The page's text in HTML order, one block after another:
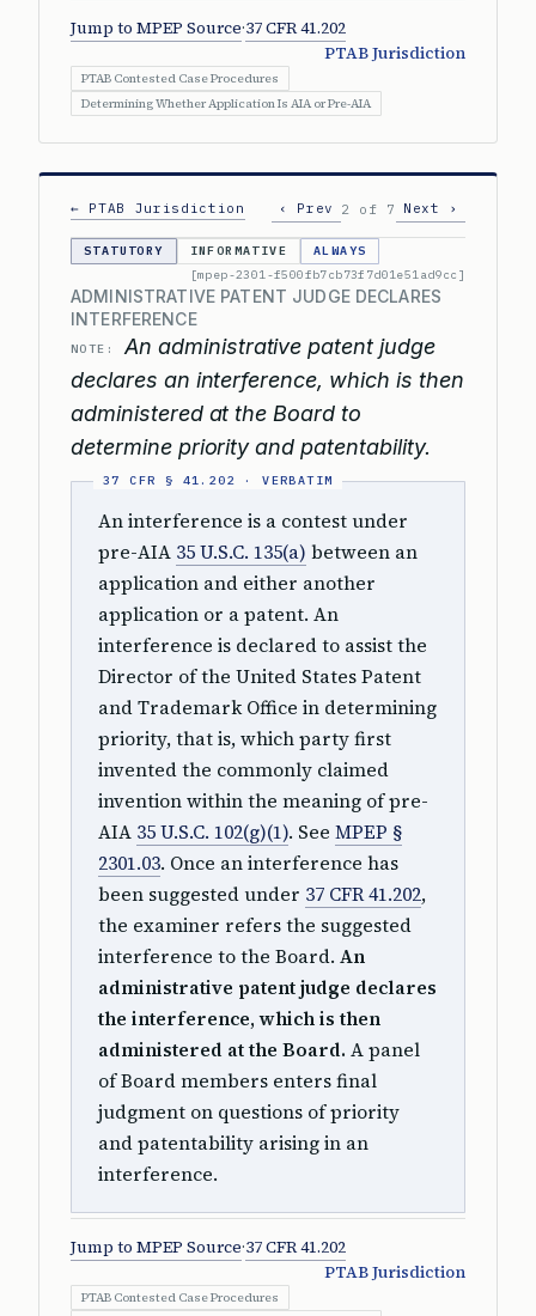
Jump to MPEP Source·37 CFR 41.202
PTAB Jurisdiction
PTAB Contested Case Procedures
Determining Whether Application Is AIA or Pre-AIA
← PTAB Jurisdiction ‹ Prev 2 of 7 Next ›
STATUTORY INFORMATIVE
ALWAYS
[mpep-2301-f500fb7cb73f7d01e51ad9cc]
ADMINISTRATIVE PATENT JUDGE DECLARES
INTERFERENCE
NOTE:
An administrative patent judge
declares an interference, which is then
administered at the Board to
determine priority and patentability.
An interference is a contest under
pre-AIA 35 U.S.C. 135(a) between an
application and either another
application or a patent. An
interference is declared to assist the
Director of the United States Patent
and Trademark Office in determining
priority, that is, which party first
invented the commonly claimed
invention within the meaning of pre-
AIA 35 U.S.C. 102(g)(1). See MPEP §
2301.03. Once an interference has
been suggested under 37 CFR 41.202,
the examiner refers the suggested
interference to the Board. An
administrative patent judge declares
the interference, which is then
administered at the Board. A panel
of Board members enters final
judgment on questions of priority
and patentability arising in an
interference.
Jump to MPEP Source·37 CFR 41.202
PTAB Jurisdiction
PTAB Contested Case Procedures